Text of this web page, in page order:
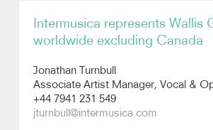
Recordings
Photos
Video
Intermusica represents Wallis
worldwide excluding Canada
Jonathan Turnbull
Associate Artist Manager, Vocal &
+44 7941 231 549
jturnbull@intermusica.com